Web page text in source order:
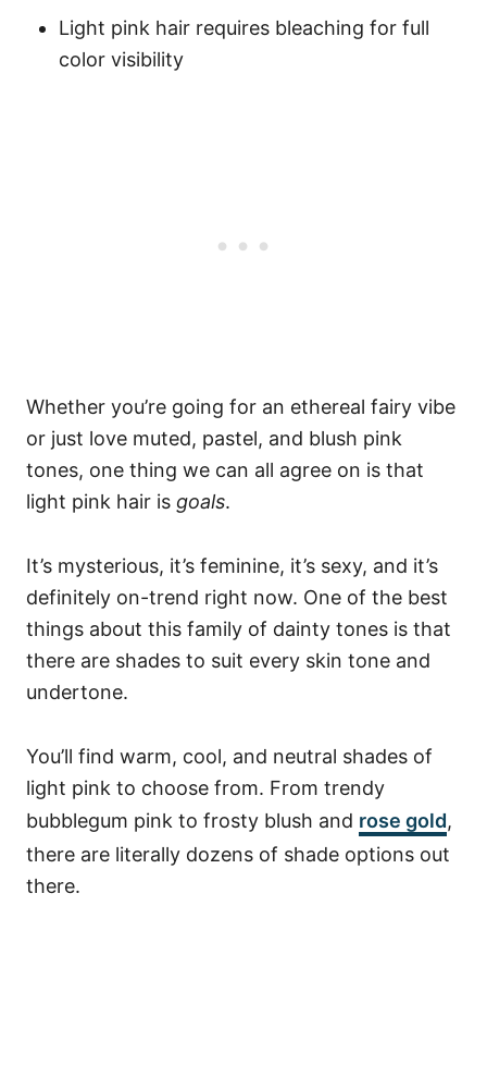
Light pink hair requires bleaching for full
color visibility
Whether you’re going for an ethereal fairy vibe
or just love muted, pastel, and blush pink
tones, one thing we can all agree on is that
light pink hair is goals.
It’s mysterious, it’s feminine, it’s sexy, and it’s
definitely on-trend right now. One of the best
things about this family of dainty tones is that
there are shades to suit every skin tone and
undertone.
You’ll find warm, cool, and neutral shades of
light pink to choose from. From trendy
bubblegum pink to frosty blush and rose gold,
there are literally dozens of shade options out
there.